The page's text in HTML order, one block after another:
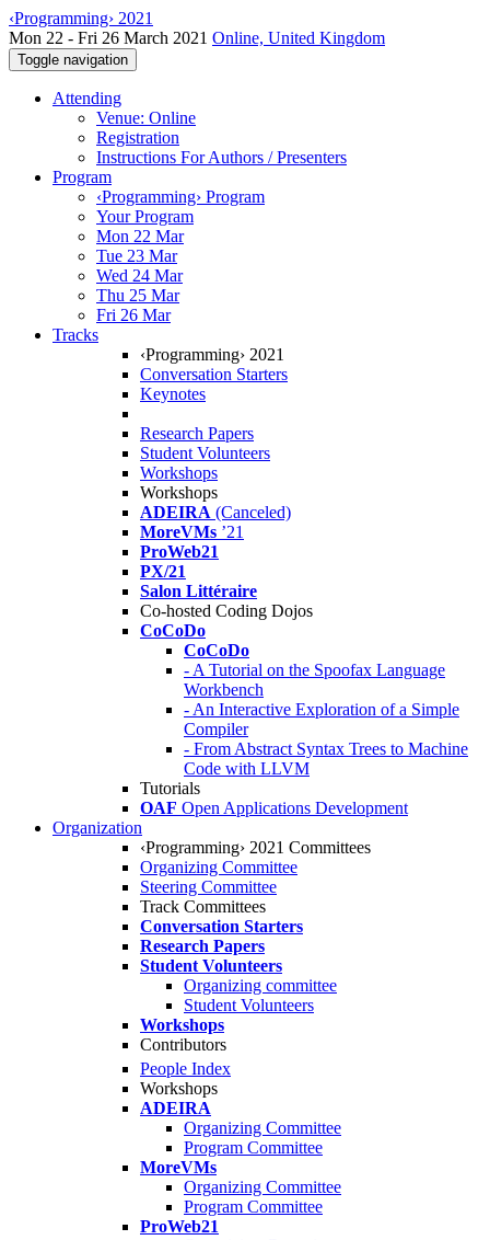
‹Programming› 2021
Mon 22 - Fri 26 March 2021 Online, United Kingdom
Toggle navigation
Attending
Venue: Online
Registration
Instructions For Authors / Presenters
Program
‹Programming› Program
Your Program
Mon 22 Mar
Tue 23 Mar
Wed 24 Mar
Thu 25 Mar
Fri 26 Mar
Tracks
‹Programming› 2021
Conversation Starters
Keynotes
Research Papers
Student Volunteers
Workshops
Workshops
ADEIRA (Canceled)
MoreVMs ’21
ProWeb21
PX/21
Salon Littéraire
Co-hosted Coding Dojos
CoCoDo
CoCoDo
- A Tutorial on the Spoofax Language
Workbench
- An Interactive Exploration of a Simple
Compiler
- From Abstract Syntax Trees to Machine
Code with LLVM
Tutorials
OAF Open Applications Development
Organization
‹Programming› 2021 Committees
Organizing Committee
Steering Committee
Track Committees
Conversation Starters
Research Papers
Student Volunteers
Organizing committee
Student Volunteers
Workshops
Contributors
People Index
Workshops
ADEIRA
Organizing Committee
Program Committee
MoreVMs
Organizing Committee
Program Committee
ProWeb21